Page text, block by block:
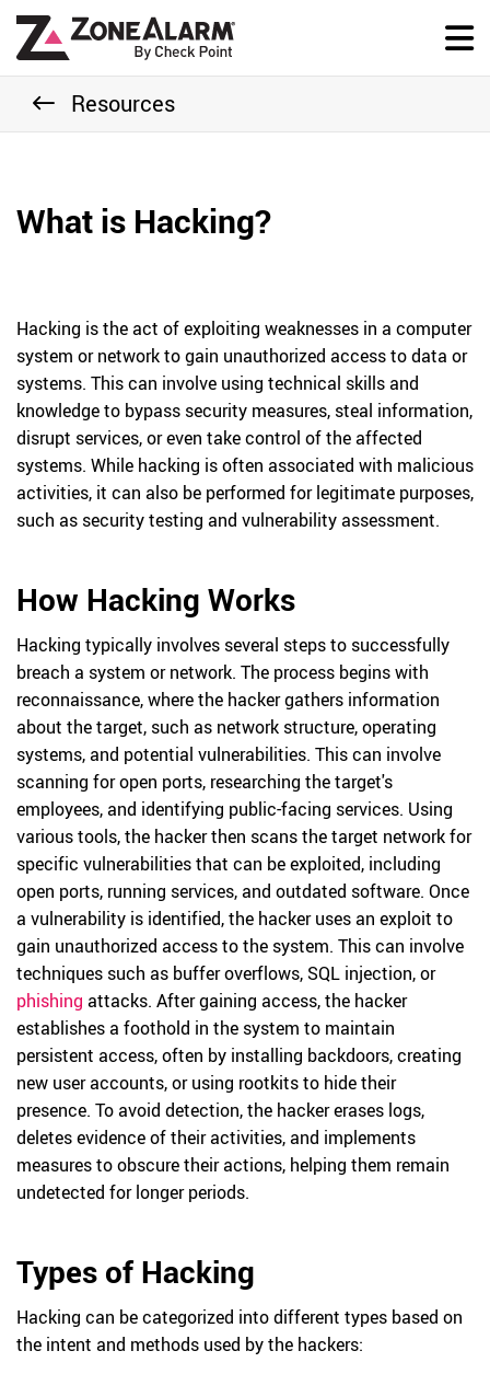
Resources
What is Hacking?
Hacking is the act of exploiting weaknesses in a computer
system or network to gain unauthorized access to data or
systems. This can involve using technical skills and
knowledge to bypass security measures, steal information,
disrupt services, or even take control of the affected
systems. While hacking is often associated with malicious
activities, it can also be performed for legitimate purposes,
such as security testing and vulnerability assessment.
How Hacking Works
Hacking typically involves several steps to successfully
breach a system or network. The process begins with
reconnaissance, where the hacker gathers information
about the target, such as network structure, operating
systems, and potential vulnerabilities. This can involve
scanning for open ports, researching the target's
employees, and identifying public-facing services. Using
various tools, the hacker then scans the target network for
specific vulnerabilities that can be exploited, including
open ports, running services, and outdated software. Once
a vulnerability is identified, the hacker uses an exploit to
gain unauthorized access to the system. This can involve
techniques such as buffer overflows, SQL injection, or
phishing attacks. After gaining access, the hacker
establishes a foothold in the system to maintain
persistent access, often by installing backdoors, creating
new user accounts, or using rootkits to hide their
presence. To avoid detection, the hacker erases logs,
deletes evidence of their activities, and implements
measures to obscure their actions, helping them remain
undetected for longer periods.
Types of Hacking
Hacking can be categorized into different types based on
the intent and methods used by the hackers: